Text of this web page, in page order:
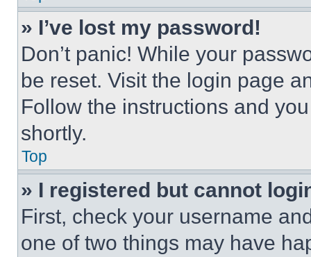
» I’ve lost my password!
Don’t panic! While your
be reset. Visit the login page
Follow the instructions and
shortly.
Top
» I registered but cannot
First, check your username
one of two things may have